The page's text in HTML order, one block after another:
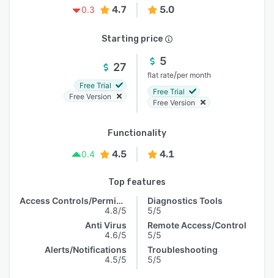
0.3
4.7 5.0
Starting price
27
Free Trial
Free Version
5
flat rate/per month
Free Trial
Free Version
Functionality
0.4
4.5 4.1
Top features
Access Controls/Permissions
4.8/5
Anti Virus
4.6/5
Alerts/Notifications
4.5/5
Diagnostics Tools
5/5
Remote Access/Control
5/5
Troubleshooting
5/5